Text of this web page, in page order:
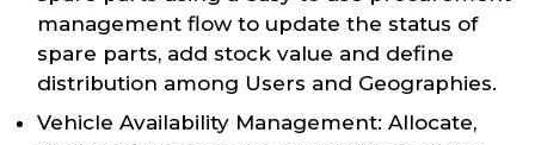
management flow to update the status of
spare parts, add stock value and define
distribution among Users and Geographies.
Vehicle Availability Management: Allocate,